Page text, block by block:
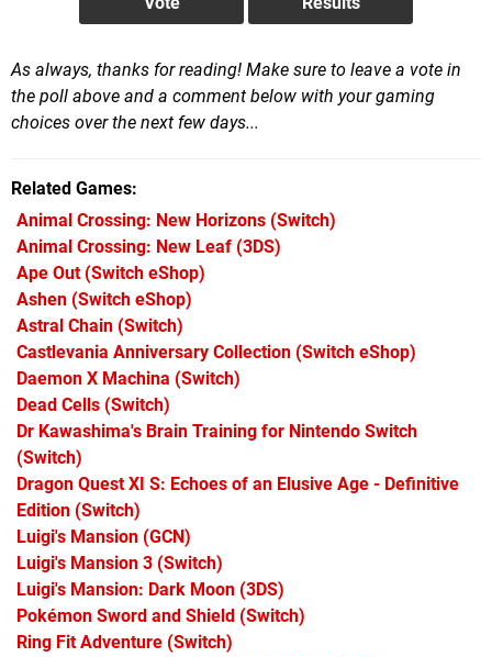
As always, thanks for reading! Make sure to leave a vote in
the poll above and a comment below with your gaming
choices over the next few days...
Related Games
Animal Crossing: New Horizons (Switch)
Animal Crossing: New Leaf (3DS)
Ape Out(Switch eShop)
Ashen (Switch eShop)
Astral Chain (Switch)
Castlevania Anniversary Collection (Switch eShop)
Daemon X Machina (Switch)
Dead Cells (Switch)
Dr Kawashima's Brain Training for Nintendo Switch
(Switch)
Dragon Quest XI S: Echoes of an Elusive Age - Definitive
Edition (Switch)
Luigi's Mansion (GCN)
Luigi's Mansion 3 (Switch)
Luigi's Mansion: Dark Moon (3DS)
Pokémon Sword and Shield (Switch)
Ring Fit Adventure (Switch)